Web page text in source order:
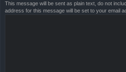
This message will be sent as plain text, do not
address for this message will be set to your email